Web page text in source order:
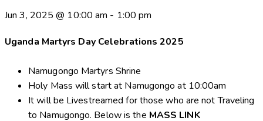
Jun 3, 2025 @ 10:00 am - 1:00 pm
Uganda Martyrs Day Celebrations 2025
Namugongo Martyrs Shrine
Holy Mass will start at Namugongo at 10:00am
It will be Livestreamed for those who are not Traveling
to Namugongo. Below is the MASS LINK